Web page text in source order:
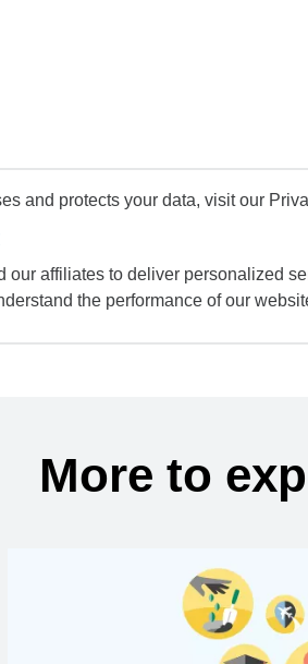
and protects your data, visit our
our affiliates to deliver personalized
the performance of our
More to